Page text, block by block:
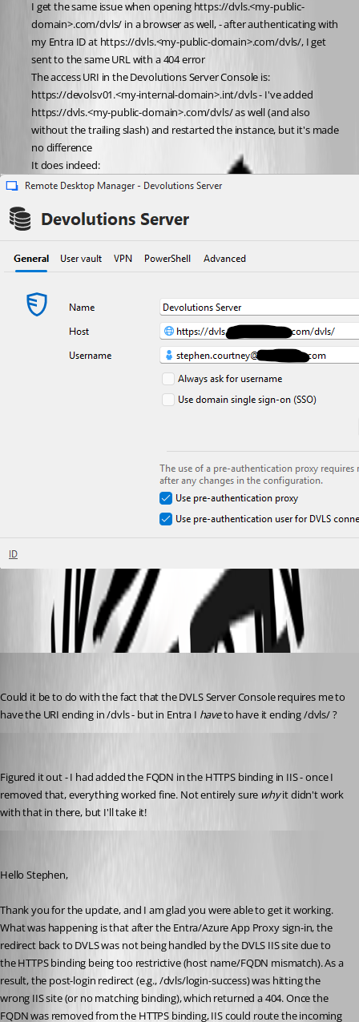
I get the same issue when opening https://dvls.<my-public-
domain>.com/dvls/ in a browser as well, - after authenticating with
my Entra ID at https://dvls.<my-public-domain>.com/dvls/, I get
sent to the same URL with a 404 error
The access URI in the Devolutions Server Console is:
https://devolsv01.<my-internal-domain>.int/dvls - I've added
https://dvls.<my-public-domain>.com/dvls/ as well (and also
without the trailing slash) and restarted the instance, but it's made
no difference
It does indeed:
cb4dd485-e3b8-4715-9c6d-8cbfd9dd66dc.png
Could it be to do with the fact that the DVLS Server Console requires me to
have the URI ending in /dvls - but in Entra I have to have it ending /dvls/ ?
Figured it out - I had added the FQDN in the HTTPS binding in IIS - once I
removed that, everything worked fine. Not entirely sure why it didn't work
with that in there, but I'll take it!
Hello Stephen,
Thank you for the update, and I am glad you were able to get it working.
What was happening is that after the Entra/Azure App Proxy sign-in, the
redirect back to DVLS was not being handled by the DVLS IIS site due to
the HTTPS binding being too restrictive (host name/FQDN mismatch). As a
result, the post-login redirect (e.g., /dvls/login-success) was hitting the
wrong IIS site (or no matching binding), which returned a 404. Once the
FQDN was removed from the HTTPS binding, IIS could route the incoming